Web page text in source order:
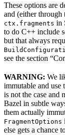
These options are
and (either through
ctx.fragments in
to do C++ include
but that always
see the section
WARNING: We
immutable and use
is not the case and
Bazel in subtle
them actually
FragmentOptions
else gets a chance